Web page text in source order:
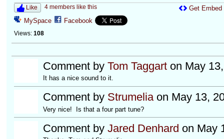
Like 4 members like this
MySpace Facebook
Views: 108
Get Embed
Comment by Tom Taggarton May
It has a nice sound to it.
Comment by Strumeliaon May 13,
Very nice! Is that a four part tune?
Comment by Jared Denhard on May